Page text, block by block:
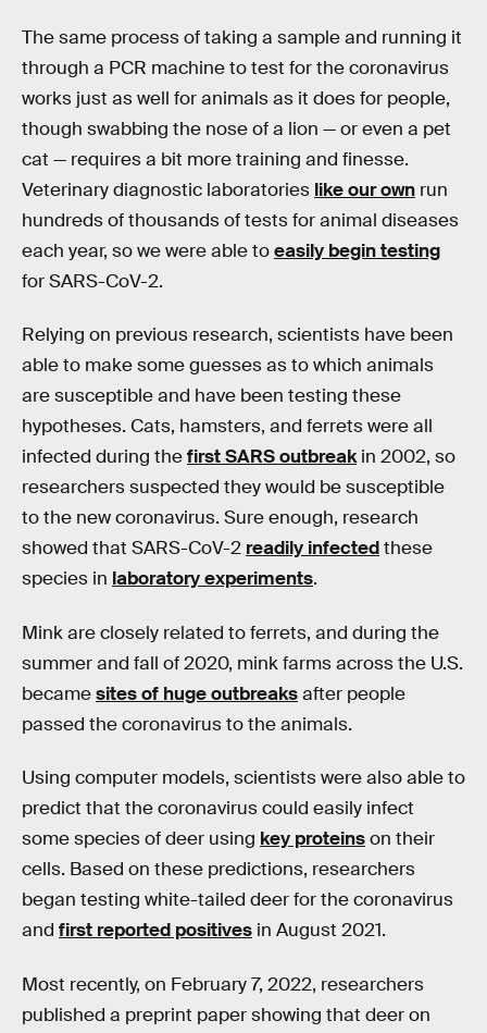
The same process of taking a sample and running it
through a PCR machine to test for the coronavirus
works just as well for animals as it does for people,
though swabbing the nose of a lion — or even a pet
cat — requires a bit more training and finesse.
Veterinary diagnostic laboratories like our own run
hundreds of thousands of tests for animal diseases
each year, so we were able toeasily begin testing
for SARS-CoV-2.
Relying on previous research, scientists have been
able to make some guesses as to which animals
are susceptible and have been testing these
hypotheses. Cats, hamsters, and ferrets were all
infected during thefirst SARS outbreakin 2002, so
researchers suspected they would be susceptible
to the new coronavirus. Sure enough, research
showed that SARS-CoV-2 readily infectedthese
species in laboratory experiments.
Mink are closely related to ferrets, and during the
summer and fall of 2020, mink farms across the U.S.
becamesites of huge outbreaksafter people
passed the coronavirus to the animals.
Using computer models, scientists were also able to
predict that the coronavirus could easily infect
some species of deer using key proteinson their
cells. Based on these predictions, researchers
began testing white-tailed deer for the coronavirus
and first reported positives in August 2021.
Most recently, on February 7, 2022, researchers
published a preprint paper showing that deer on